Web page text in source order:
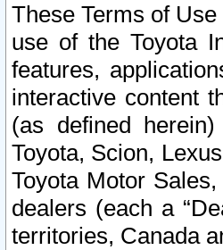
These Terms of
use of the Toyota
features,
interactive content
(as defined
Toyota, Scion,
Toyota Motor
dealers (each a
territories, Canada